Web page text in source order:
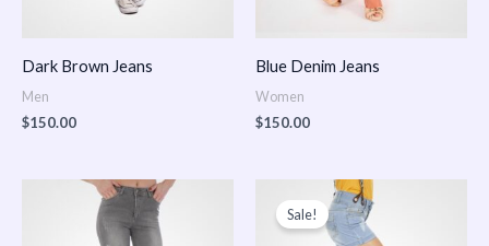
Dark Brown Jeans
Men
$150.00
Blue Denim Jeans
Women
$150.00
Sale!
Original
price
was:
$150.00.
Current
price
is:
$130.00.